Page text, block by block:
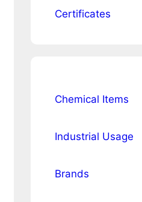
Certificates
Chemical Items
Industrial Usage
Brands